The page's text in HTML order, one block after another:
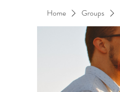
Home Groups